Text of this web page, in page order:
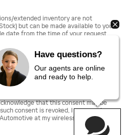
extended inventory are not
but can be made available to you
date from the time of your request.
applicable rebates and documentation
to Ciocca Automotive, I agree and
may call or text my wireless phone
marketing. I agree that these
and/or services that I have
and/or services that Ciocca
that this consent may be
consent is revoked, I may receive
at my wireless number.
Have questions?
Our agents are online
and ready to help.